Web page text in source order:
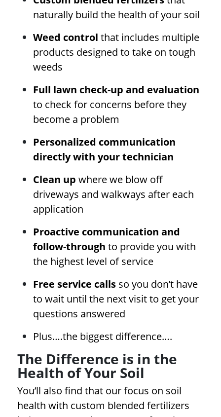
naturally build the health of your soil
Weed control that includes multiple
products designed to take on tough
weeds
Full lawn check-up and evaluation
to check for concerns before they
become a problem
Personalized communication
directly with your technician
Clean up where we blow off
driveways and walkways after each
application
Proactive communication and
follow-through to provide you with
the highest level of service
Free service calls so you don’t have
to wait until the next visit to get your
questions answered
Plus….the biggest difference….
The Difference is in the
Health of Your Soil
You’ll also find that our focus on soil
health with custom blended fertilizers